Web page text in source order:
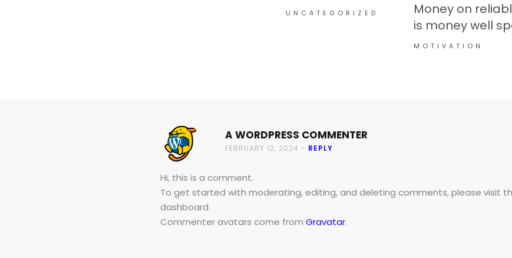
UNCATEGORIZED
Money on
is money well
MOTIVATION
A WORDPRESS COMMENTER
FEBRUARY 12, 2024 - REPLY
Hi, this is a comment.
To get started with moderating, editing, and deleting comments, please visit
dashboard.
Commenter avatars come from Gravatar.